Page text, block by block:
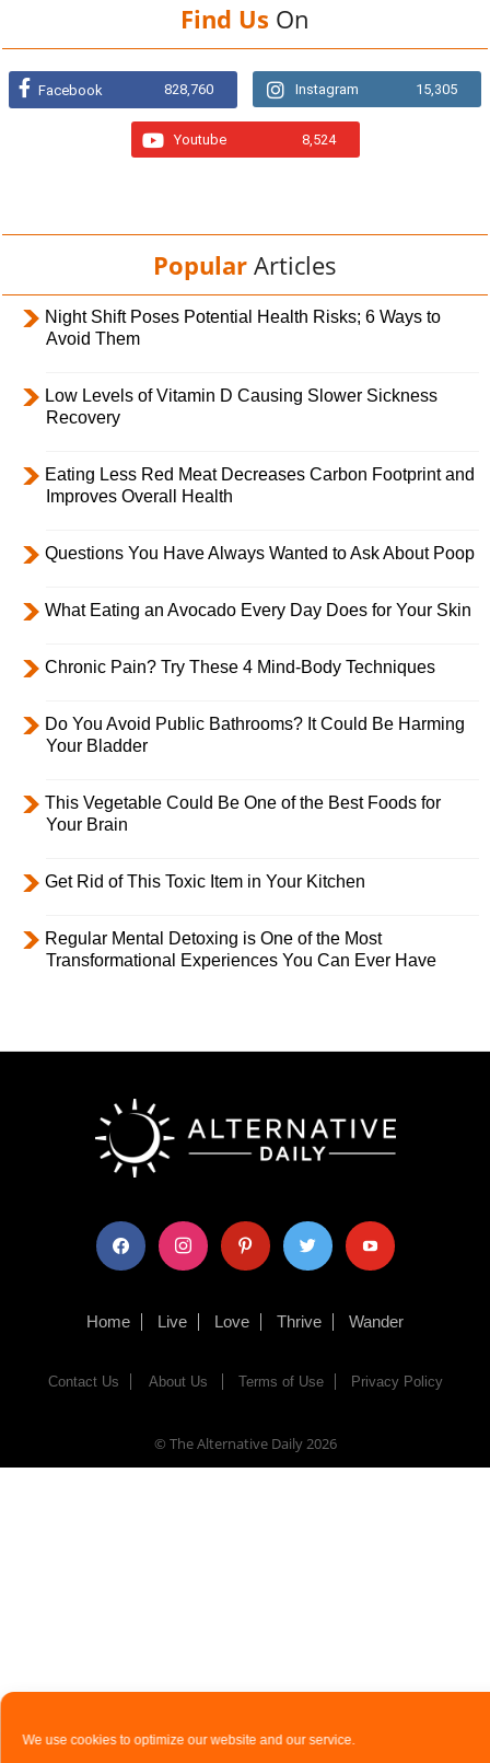
We use cookies to optimize our website and our service.
Find Us On
Facebook 828,760 Instagram 15,305
Youtube 8,524
Popular Articles
Night Shift Poses Potential Health Risks; 6 Ways to
Avoid Them
Low Levels of Vitamin D Causing Slower Sickness
Recovery
Eating Less Red Meat Decreases Carbon Footprint and
Improves Overall Health
Questions You Have Always Wanted to Ask About Poop
What Eating an Avocado Every Day Does for Your Skin
Chronic Pain? Try These 4 Mind-Body Techniques
Do You Avoid Public Bathrooms? It Could Be Harming
Your Bladder
This Vegetable Could Be One of the Best Foods for
Your Brain
Get Rid of This Toxic Item in Your Kitchen
Regular Mental Detoxing is One of the Most
Transformational Experiences You Can Ever Have
facebook instagram pinterest twitter youtube
Home Live Love Thrive Wander
Contact Us About Us Terms of Use Privacy Policy
© The Alternative Daily2026